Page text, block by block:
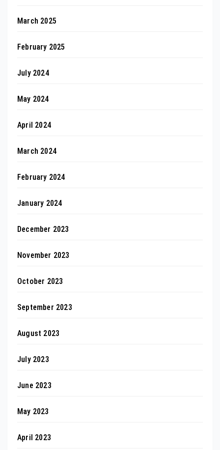
March 2025
February 2025
July 2024
May 2024
April 2024
March 2024
February 2024
January 2024
December 2023
November 2023
October 2023
September 2023
August 2023
July 2023
June 2023
May 2023
April 2023